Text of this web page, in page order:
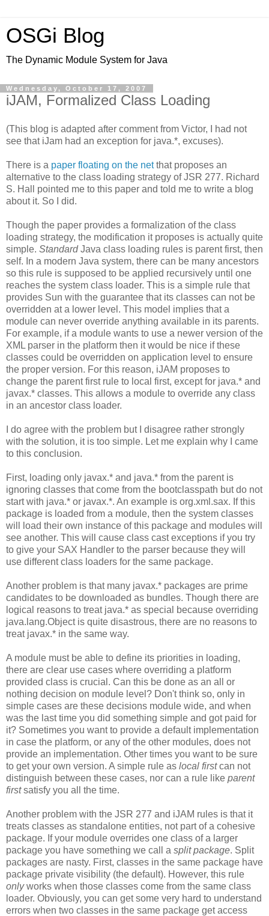
OSGi Blog
The Dynamic Module System for Java
Wednesday, October 17, 2007
iJAM, Formalized Class Loading
(This blog is adapted after comment from Victor, I had not
see that iJam had an exception for java.*, excuses).
There is a paper floating on the netthat proposes an
alternative to the class loading strategy of JSR 277. Richard
S. Hall pointed me to this paper and told me to write a blog
about it. So I did.
Though the paper provides a formalization of the class
loading strategy, the modification it proposes is actually quite
simple. StandardJava class loading rules is parent first, then
self. In a modern Java system, there can be many ancestors
so this rule is supposed to be applied recursively until one
reaches the system class loader. This is a simple rule that
provides Sun with the guarantee that its classes can not be
overridden at a lower level. This model implies that a
module can never override anything available in its parents.
For example, if a module wants to use a newer version of the
XML parser in the platform then it would be nice if these
classes could be overridden on application level to ensure
the proper version. For this reason, iJAM proposes to
change the parent first rule to local first, except for java.* and
javax.* classes. This allows a module to override any class
in an ancestor class loader.
I do agree with the problem but I disagree rather strongly
with the solution, it is too simple. Let me explain why I came
to this conclusion.
First, loading only javax.* and java.* from the parent is
ignoring classes that come from the bootclasspath but do not
start with java.* or javax.*. An example is org.xml.sax. If this
package is loaded from a module, then the system classes
will load their own instance of this package and modules will
see another. This will cause class cast exceptions if you try
to give your SAX Handler to the parser because they will
use different class loaders for the same package.
Another problem is that many javax.* packages are prime
candidates to be downloaded as bundles. Though there are
logical reasons to treat java.* as special because overriding
java.lang.Object is quite disastrous, there are no reasons to
treat javax.* in the same way.
A module must be able to define its priorities in loading,
there are clear use cases where overriding a platform
provided class is crucial. Can this be done as an all or
nothing decision on module level? Don't think so, only in
simple cases are these decisions module wide, and when
was the last time you did something simple and got paid for
it? Sometimes you want to provide a default implementation
in case the platform, or any of the other modules, does not
provide an implementation. Other times you want to be sure
to get your own version. A simple rule as local firstcan not
distinguish between these cases, nor can a rule like parent
firstsatisfy you all the time.
Another problem with the JSR 277 and iJAM rules is that it
treats classes as standalone entities, not part of a cohesive
package. If your module overrides one class of a larger
package you have something we call a split package. Split
packages are nasty. First, classes in the same package have
package private visibility (the default). However, this rule
onlyworks when those classes come from the same class
loader. Obviously, you can get some very hard to understand
errors when two classes in the same package get access